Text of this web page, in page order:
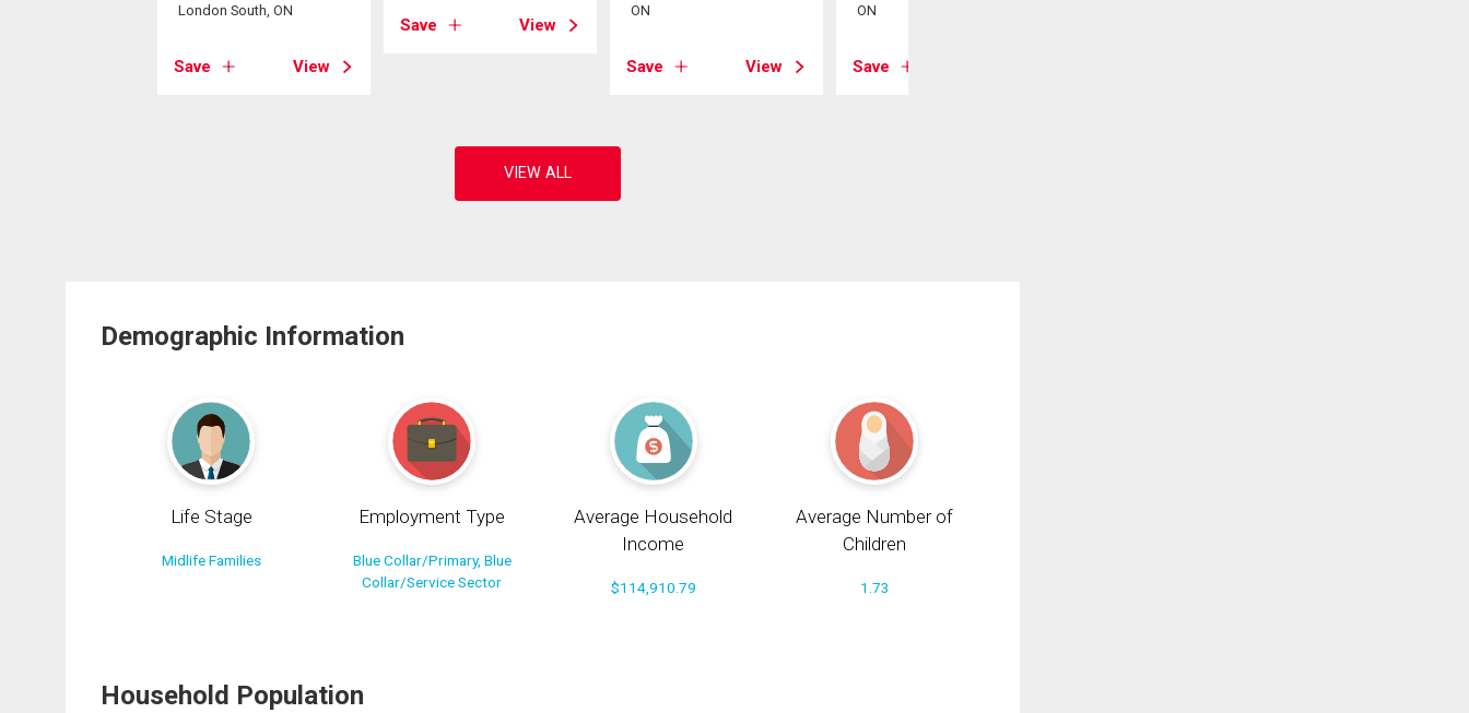
London South, ON
Save View
Save View
ON
Save View
ON
Save
Demographic Information
Life Stage
Midlife Families
Employment Type
Blue Collar/Primary, Blue
Collar/Service Sector
Average Household
Income
$114,910.79
Average Number of
Children
1.73
Household Population